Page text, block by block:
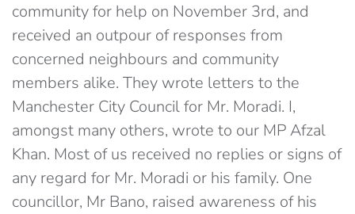
community for help on November 3rd, and
received an outpour of responses from
concerned neighbours and community
members alike. They wrote letters to the
Manchester City Council for Mr. Moradi. I,
amongst many others, wrote to our MP Afzal
Khan. Most of us received no replies or signs of
any regard for Mr. Moradi or his family. One
councillor, Mr Bano, raised awareness of his